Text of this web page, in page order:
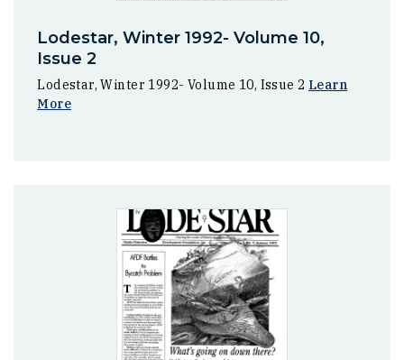
Lodestar, Winter 1992- Volume 10,
Issue 2
Lodestar, Winter 1992- Volume 10, Issue 2 Learn
More